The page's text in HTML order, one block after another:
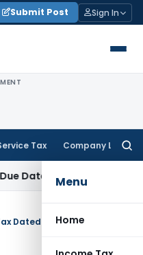
Submit Post Sign In
Tax Company Law
Menu
Home
Tax Audit Error Verifiable
Dated 25/9/1992